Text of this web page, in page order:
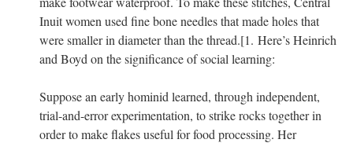
Inuit women used fine bone needles that made holes that
were smaller in diameter than the thread.[1. Here’s Heinrich
and Boyd on the significance of social learning:
Suppose an early hominid learned, through independent,
trial-and-error experimentation, to strike rocks together in
order to make flakes useful for food processing. Her